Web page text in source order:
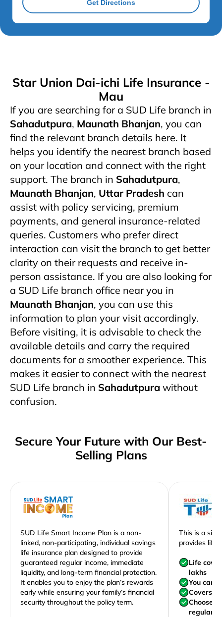
Get Directions
Star Union Dai-ichi Life Insurance -
Mau
If you are searching for a SUD Life branch in
Sahadutpura, Maunath Bhanjan, you can
find the relevant branch details here. It
helps you identify the nearest branch based
on your location and connect with the right
support. The branch in Sahadutpura,
Maunath Bhanjan, Uttar Pradesh can
assist with policy servicing, premium
payments, and general insurance-related
queries. Customers who prefer direct
interaction can visit the branch to get better
clarity on their requests and receive in-
person assistance. If you are also looking for
a SUD Life branch office near you in
Maunath Bhanjan, you can use this
information to plan your visit accordingly.
Before visiting, it is advisable to check the
available details and carry the required
documents for a smoother experience. This
makes it easier to connect with the nearest
SUD Life branch in Sahadutpura without
confusion.
Secure Your Future with Our Best-
Selling Plans
SUD Life Smart Income Plan is a non-
linked, non-participating, individual savings
life insurance plan designed to provide
guaranteed regular income, immediate
liquidity, and long-term financial protection.
It enables you to enjoy the plan’s rewards
early while ensuring your family’s financial
security throughout the policy term.
This is a
provides life
Life
lakhs
You can
Covers
Choose